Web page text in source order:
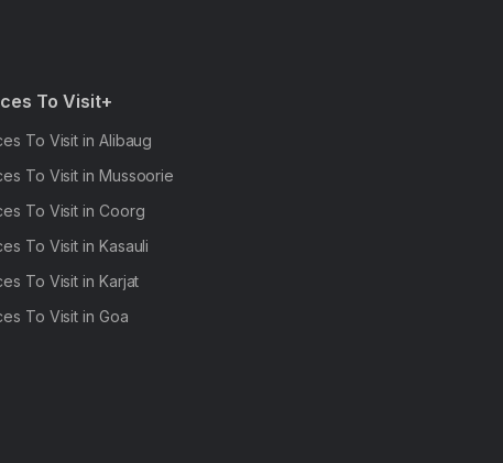
To Visit+
To Visit in Alibaug
To Visit in Mussoorie
To Visit in Coorg
To Visit in Kasauli
To Visit in Karjat
To Visit in Goa